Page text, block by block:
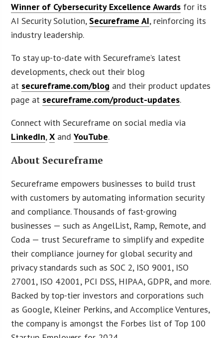
Winner of Cybersecurity Excellence Awards for its
AI Security Solution, Secureframe AI, reinforcing its
industry leadership.
To stay up-to-date with Secureframe’s latest
developments, check out their blog
at secureframe.com/blog and their product updates
page at secureframe.com/product-updates.
Connect with Secureframe on social media via
LinkedIn,X andYouTube.
About Secureframe
Secureframe empowers businesses to build trust
with customers by automating information security
and compliance. Thousands of fast-growing
businesses — such as AngelList, Ramp, Remote, and
Coda — trust Secureframe to simplify and expedite
their compliance journey for global security and
privacy standards such as SOC 2, ISO 9001, ISO
27001, ISO 42001, PCI DSS, HIPAA, GDPR, and more.
Backed by top-tier investors and corporations such
as Google, Kleiner Perkins, and Accomplice Ventures,
the company is amongst the Forbes list of Top 100